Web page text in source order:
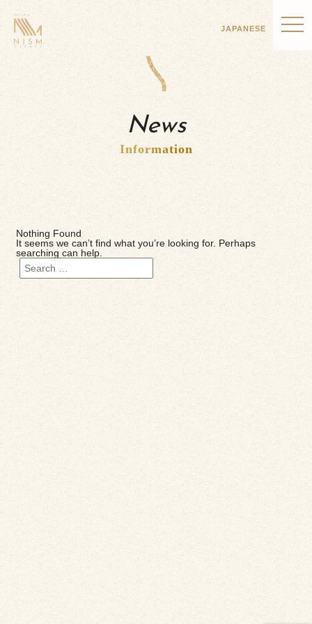
JAPANESE
News
Information
Nothing Found
It seems we can’t find what you’re looking for. Perhaps
searching can help.
Search